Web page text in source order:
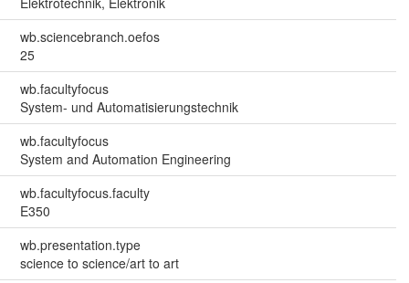
wb.sciencebranch.oefos
25
wb.facultyfocus
System- und Automatisierungstechnik
wb.facultyfocus
System and Automation Engineering
wb.facultyfocus.faculty
E350
wb.presentation.type
science to science/art to art